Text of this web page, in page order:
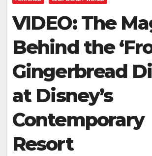
VIDEO: The
Behind the
Gingerbread
at Disney’s
Contemporary
Resort